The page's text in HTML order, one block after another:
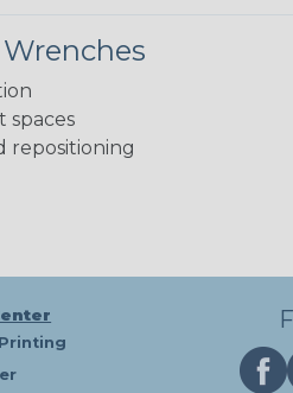
spaces
repositioning